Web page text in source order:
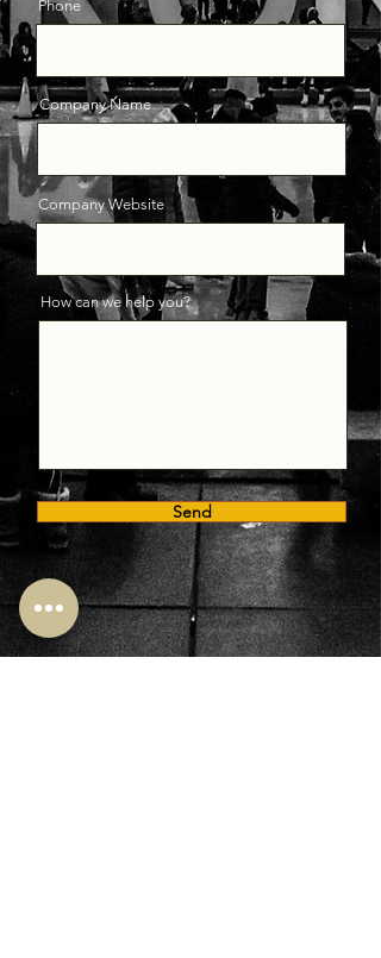
Phone
Company Name
Company Website
How can we help you?
Send